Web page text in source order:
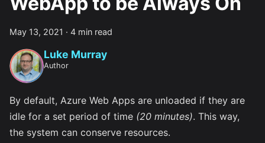
May 13, 2021 · 4 min read
Luke Murray
Author
By default, Azure Web Apps are unloaded if they are
idle for a set period of time (20 minutes). This way,
the system can conserve resources.